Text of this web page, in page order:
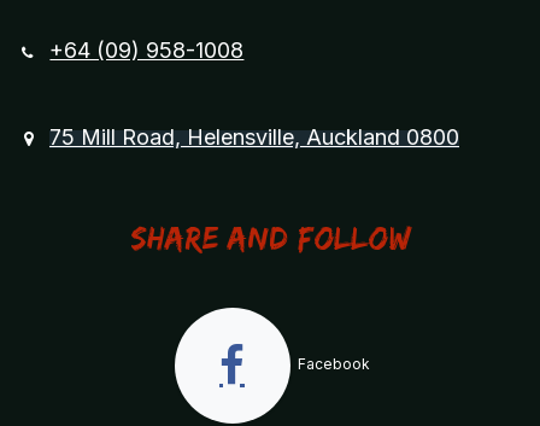
+64 (09) 958-1008
75 Mill Road, Helensville, Auckland 0800
Share and Follow
Facebook